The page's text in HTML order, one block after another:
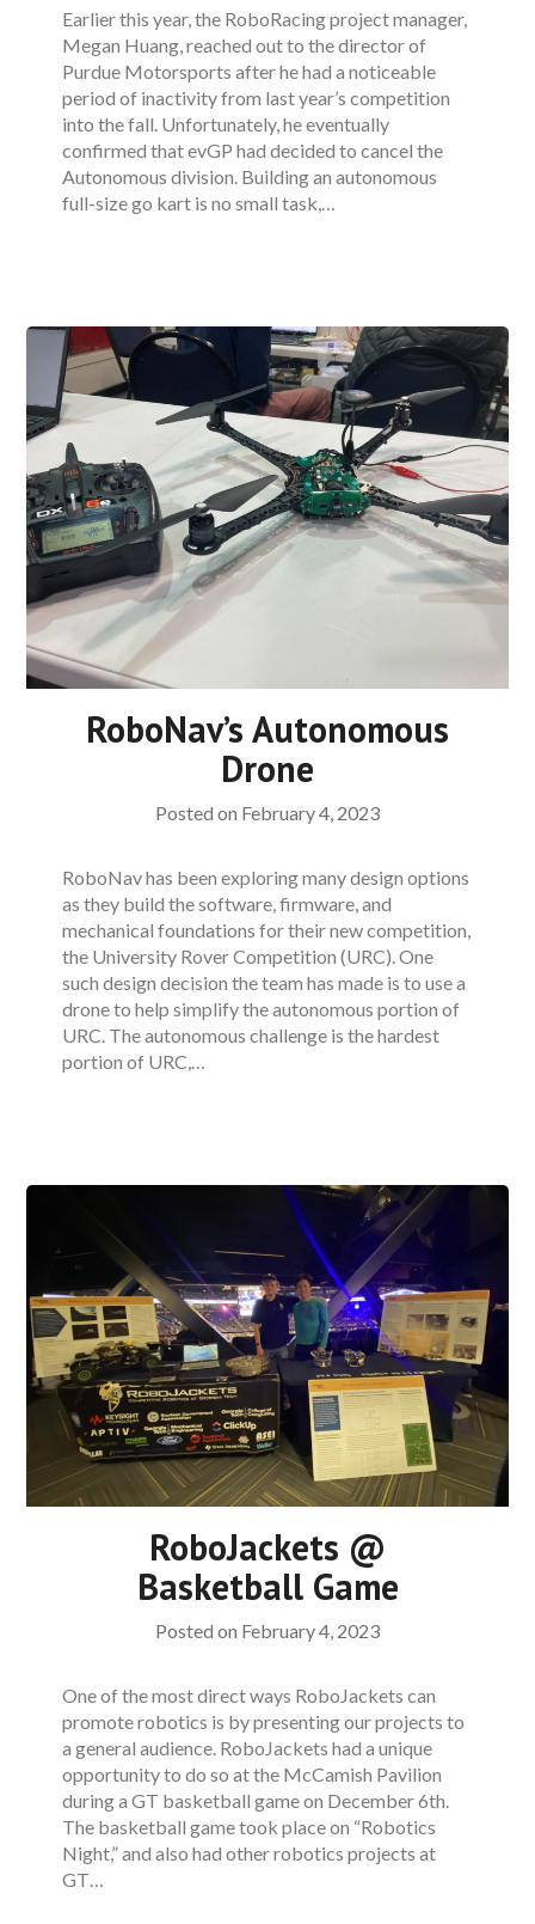
Earlier this year, the RoboRacing project manager,
Megan Huang, reached out to the director of
Purdue Motorsports after he had a noticeable
period of inactivity from last year’s competition
into the fall. Unfortunately, he eventually
confirmed that evGP had decided to cancel the
Autonomous division. Building an autonomous
full-size go kart is no small task,…
RoboNav’s Autonomous
Drone
Posted on February 4, 2023
RoboNav has been exploring many design options
as they build the software, firmware, and
mechanical foundations for their new competition,
the University Rover Competition (URC). One
such design decision the team has made is to use a
drone to help simplify the autonomous portion of
URC. The autonomous challenge is the hardest
portion of URC,…
RoboJackets @
Basketball Game
Posted on February 4, 2023
One of the most direct ways RoboJackets can
promote robotics is by presenting our projects to
a general audience. RoboJackets had a unique
opportunity to do so at the McCamish Pavilion
during a GT basketball game on December 6th.
The basketball game took place on “Robotics
Night,” and also had other robotics projects at
GT…